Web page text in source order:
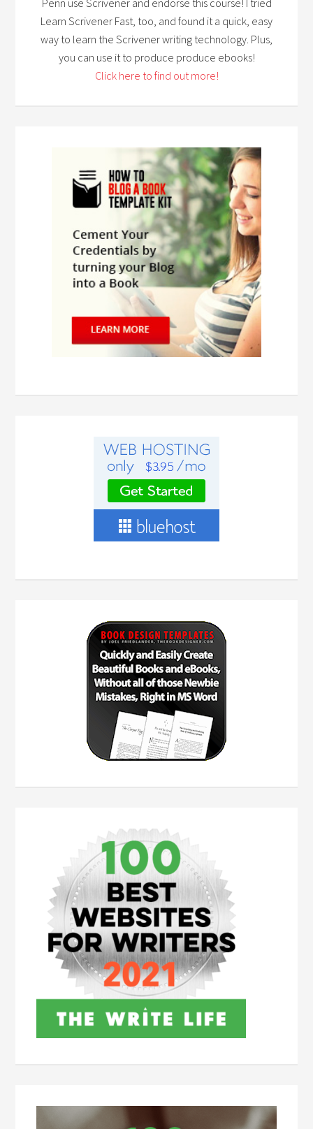
Learn Scrivener Fast, too, and found it a quick, easy
way to learn the Scrivener writing technology. Plus,
you can use it to produce produce ebooks!
Click here to find out more!